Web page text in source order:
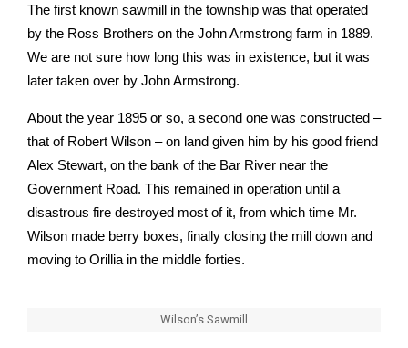
The first known sawmill in the township was that operated
by the Ross Brothers on the John Armstrong farm in 1889.
We are not sure how long this was in existence, but it was
later taken over by John Armstrong.
About the year 1895 or so, a second one was constructed –
that of Robert Wilson – on land given him by his good friend
Alex Stewart, on the bank of the Bar River near the
Government Road. This remained in operation until a
disastrous fire destroyed most of it, from which time Mr.
Wilson made berry boxes, finally closing the mill down and
moving to Orillia in the middle forties.
Wilson’s Sawmill